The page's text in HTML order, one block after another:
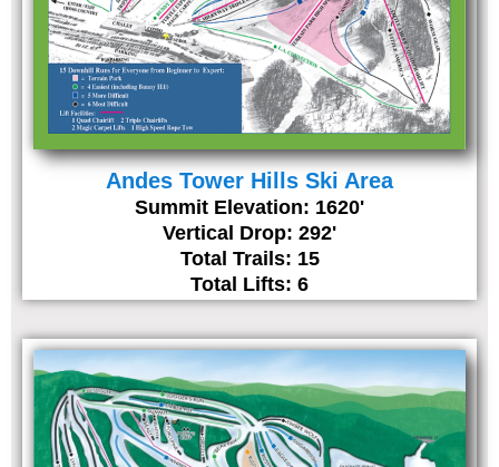
Andes Tower Hills Ski Area
Summit Elevation: 1620'
Vertical Drop: 292'
Total Trails: 15
Total Lifts: 6